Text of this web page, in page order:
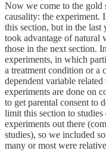
Now we come to the gold
causality: the experiment.
this section, but in the last
took advantage of natural
those in the next section.
experiments, in which
a treatment condition or a
dependent variable
experiments are done on
to get parental consent to
limit this section to
experiments out there
studies), so we included
many or most were